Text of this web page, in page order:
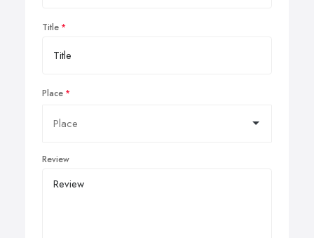
Title
Place
Review